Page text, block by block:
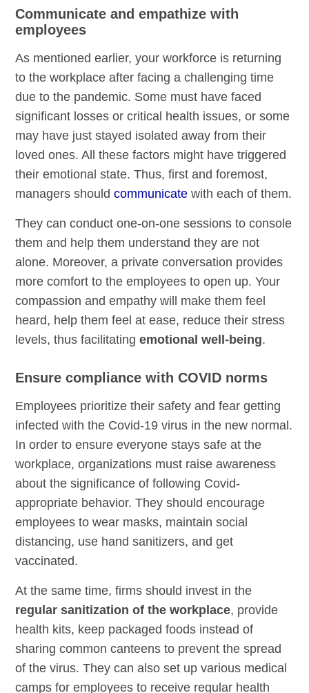
Communicate and empathize with
employees
As mentioned earlier, your workforce is returning
to the workplace after facing a challenging time
due to the pandemic. Some must have faced
significant losses or critical health issues, or some
may have just stayed isolated away from their
loved ones. All these factors might have triggered
their emotional state. Thus, first and foremost,
managers shouldcommunicate with each of them.
They can conduct one-on-one sessions to console
them and help them understand they are not
alone. Moreover, a private conversation provides
more comfort to the employees to open up. Your
compassion and empathy will make them feel
heard, help them feel at ease, reduce their stress
levels, thus facilitatingemotional well-being.
Ensure compliance with COVID norms
Employees prioritize their safety and fear getting
infected with the Covid-19 virus in the new normal.
In order to ensure everyone stays safe at the
workplace, organizations must raise awareness
about the significance of following Covid-
appropriate behavior. They should encourage
employees to wear masks, maintain social
distancing, use hand sanitizers, and get
vaccinated.
At the same time, firms should invest in the
regular sanitization of the workplace, provide
health kits, keep packaged foods instead of
sharing common canteens to prevent the spread
of the virus. They can also set up various medical
camps for employees to receive regular health